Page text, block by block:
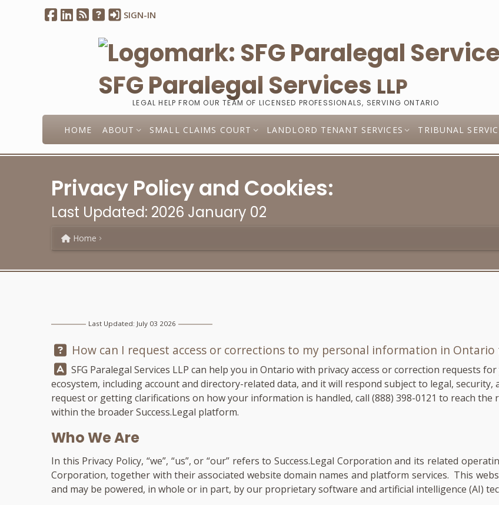
SIGN-IN
SFG Paralegal Services LLP
LEGAL HELP FROM OUR TEAM OF LICENSED PROFESSIONALS, SERVING ONTARIO
HOME ABOUT SMALL CLAIMS COURT LANDLORD TENANT SERVICES TRIBUNAL
Privacy Policy and Cookies:
Last Updated: 2026 January 02
Home
Last Updated: July 03 2026
Question:
How can I request access or corrections to my personal information in
Answer:
SFG Paralegal Services LLP can help you in Ontario with privacy access or correction requests
ecosystem, including account and directory-related data, and it will respond subject to legal,
request or getting clarifications on how your information is handled, call (888) 398-0121 to reach the
within the broader Success.Legal platform.
Who We Are
In this Privacy Policy, “we”, “us”, or “our” refers to Success.Legal Corporation and its related
Corporation, together with their associated website domain names and platform services. This
and may be powered, in whole or in part, by our proprietary software and artificial intelligence (AI)